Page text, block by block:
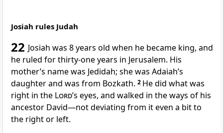
Josiah rules Judah
22 Josiah was 8 years old when he became king, and
he ruled for thirty-one years in Jerusalem. His
mother’s name was Jedidah; she was Adaiah’s
daughter and was from Bozkath. 2 He did what was
right in the Lord’s eyes, and walked in the ways of his
ancestor David—not deviating from it even a bit to
the right or left.